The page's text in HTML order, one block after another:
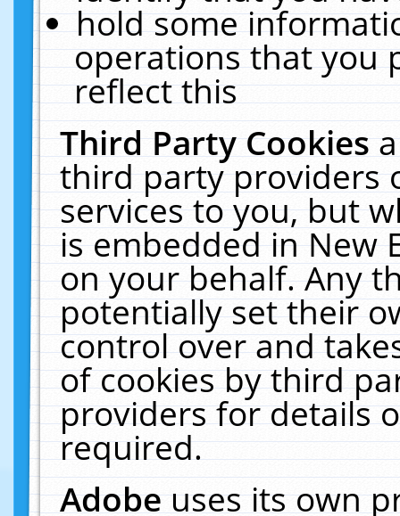
hold some
operations that you
reflect this
Third Party Cookies
third party providers
services to you, but
is embedded in New
on your behalf. Any
potentially set their
control over and
of cookies by third
providers for details
required.
Adobeuses its own